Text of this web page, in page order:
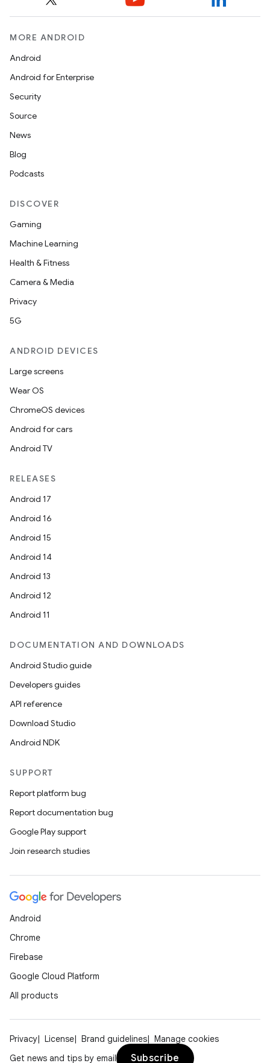
MORE ANDROID
Android
Android for Enterprise
Security
Source
News
Blog
Podcasts
DISCOVER
Gaming
Machine Learning
Health & Fitness
Camera & Media
Privacy
5G
ANDROID DEVICES
Large screens
Wear OS
ChromeOS devices
Android for cars
Android TV
RELEASES
Android 17
Android 16
Android 15
Android 14
Android 13
Android 12
Android 11
DOCUMENTATION AND DOWNLOADS
Android Studio guide
Developers guides
API reference
Download Studio
Android NDK
SUPPORT
Report platform bug
Report documentation bug
Google Play support
Join research studies
Android
Chrome
Firebase
Google Cloud Platform
All products
Privacy License Brand guidelines
Manage cookies
Get news and tips by email
Subscribe